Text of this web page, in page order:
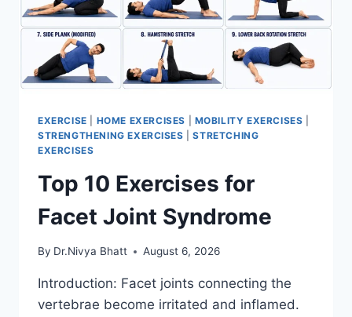
EXERCISE HOME EXERCISES MOBILITY EXERCISES
STRENGTHENING EXERCISES |STRETCHING
EXERCISES
Top 10 Exercises for
Facet Joint Syndrome
By Dr.Nivya Bhatt August 6, 2026
Introduction: Facet joints connecting the
vertebrae become irritated and inflamed.